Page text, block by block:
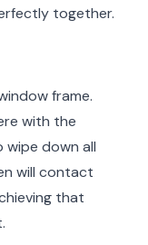
together.
frame.
with the
wipe down all
will contact
that